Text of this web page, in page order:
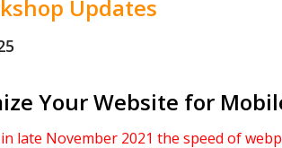
Updates
Your Website for
late November 2021 the speed of